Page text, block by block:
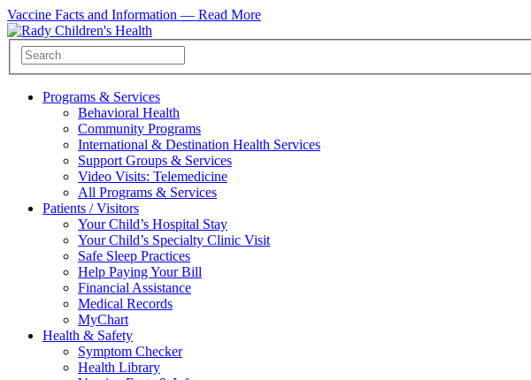
Vaccine Facts and Information — Read More
Programs & Services
Behavioral Health
Community Programs
International & Destination Health Services
Support Groups & Services
Video Visits: Telemedicine
All Programs & Services
Patients / Visitors
Your Child’s Hospital Stay
Your Child’s Specialty Clinic Visit
Safe Sleep Practices
Help Paying Your Bill
Financial Assistance
Medical Records
MyChart
Health & Safety
Symptom Checker
Health Library